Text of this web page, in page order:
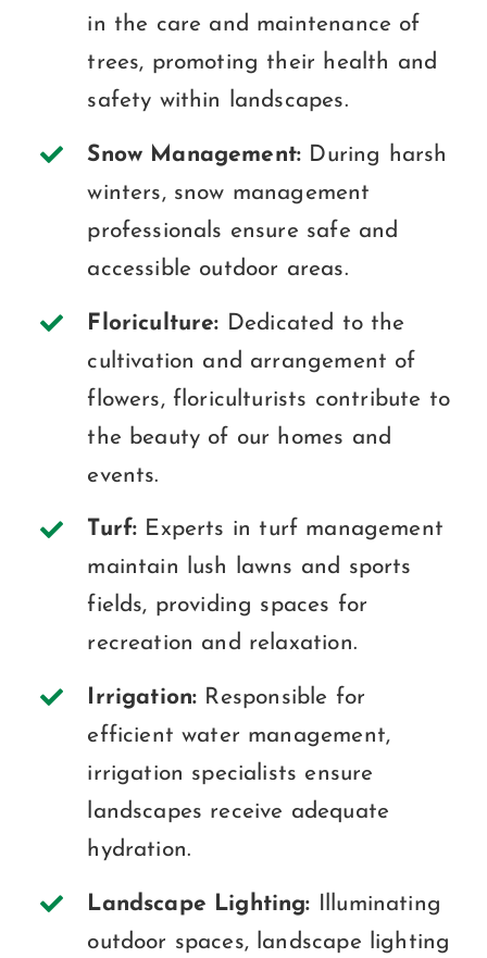
in the care and maintenance of
trees, promoting their health and
safety within landscapes.
Snow Management: During harsh
winters, snow management
professionals ensure safe and
accessible outdoor areas.
Floriculture: Dedicated to the
cultivation and arrangement of
flowers, floriculturists contribute to
the beauty of our homes and
events.
Turf: Experts in turf management
maintain lush lawns and sports
fields, providing spaces for
recreation and relaxation.
Irrigation: Responsible for
efficient water management,
irrigation specialists ensure
landscapes receive adequate
hydration.
Landscape Lighting: Illuminating
outdoor spaces, landscape lighting